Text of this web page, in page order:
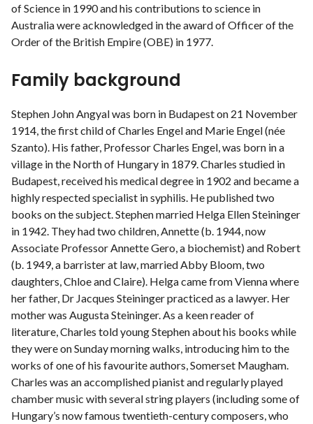
of Science in 1990 and his contributions to science in
Australia were acknowledged in the award of Officer of the
Order of the British Empire (OBE) in 1977.
Family background
Stephen John Angyal was born in Budapest on 21 November
1914, the first child of Charles Engel and Marie Engel (née
Szanto). His father, Professor Charles Engel, was born in a
village in the North of Hungary in 1879. Charles studied in
Budapest, received his medical degree in 1902 and became a
highly respected specialist in syphilis. He published two
books on the subject. Stephen married Helga Ellen Steininger
in 1942. They had two children, Annette (b. 1944, now
Associate Professor Annette Gero, a biochemist) and Robert
(b. 1949, a barrister at law, married Abby Bloom, two
daughters, Chloe and Claire). Helga came from Vienna where
her father, Dr Jacques Steininger practiced as a lawyer. Her
mother was Augusta Steininger. As a keen reader of
literature, Charles told young Stephen about his books while
they were on Sunday morning walks, introducing him to the
works of one of his favourite authors, Somerset Maugham.
Charles was an accomplished pianist and regularly played
chamber music with several string players (including some of
Hungary’s now famous twentieth-century composers, who